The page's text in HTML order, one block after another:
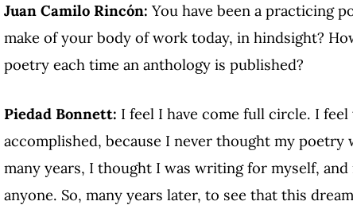
Juan Camilo Rincón: You have been a practicing
make of your body of work today, in hindsight?
poetry each time an anthology is published?
Piedad Bonnett: I feel I have come full circle. I
accomplished, because I never thought my
many years, I thought I was writing for myself,
anyone. So, many years later, to see that this